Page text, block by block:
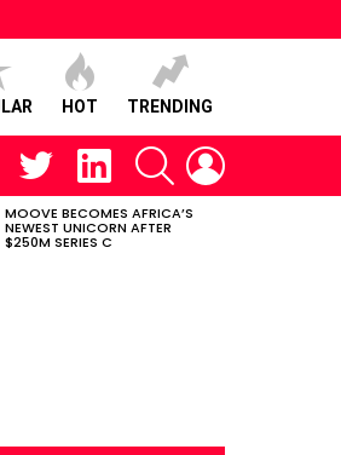
HOT TRENDING
twitter linkedin SEARCH
MOOVE BECOMES AFRICA’S
NEWEST UNICORN AFTER
$250M SERIES C